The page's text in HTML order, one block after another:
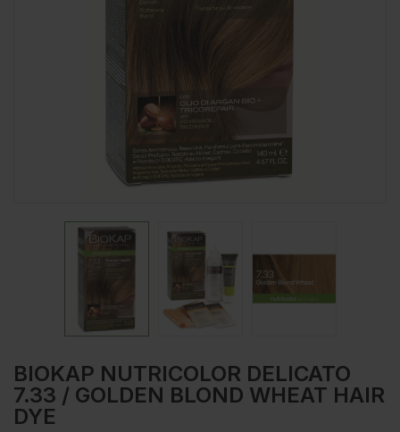
BIOKAP NUTRICOLOR DELICATO
7.33 / GOLDEN BLOND WHEAT HAIR
DYE